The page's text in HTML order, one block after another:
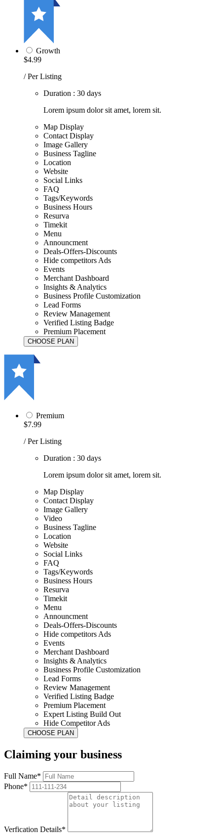
Growth
$4.99
/ Per Listing
Duration : 30 days
Lorem ipsum dolor sit amet, lorem sit.
Map Display
Contact Display
Image Gallery
Business Tagline
Location
Website
Social Links
FAQ
Tags/Keywords
Business Hours
Resurva
Timekit
Menu
Announcment
Deals-Offers-Discounts
Hide competitors Ads
Events
Merchant Dashboard
Insights & Analytics
Business Profile Customization
Lead Forms
Review Management
Verified Listing Badge
Premium Placement
Premium
$7.99
/ Per Listing
Duration : 30 days
Lorem ipsum dolor sit amet, lorem sit.
Map Display
Contact Display
Image Gallery
Video
Business Tagline
Location
Website
Social Links
FAQ
Tags/Keywords
Business Hours
Resurva
Timekit
Menu
Announcment
Deals-Offers-Discounts
Hide competitors Ads
Events
Merchant Dashboard
Insights & Analytics
Business Profile Customization
Lead Forms
Review Management
Verified Listing Badge
Premium Placement
Expert Listing Build Out
Hide Competitor Ads
Claiming your business
Full Name*
Phone*
Verfication Details*